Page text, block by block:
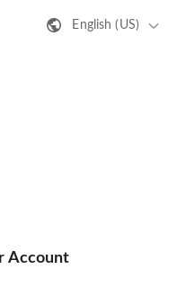
English (US)
Account